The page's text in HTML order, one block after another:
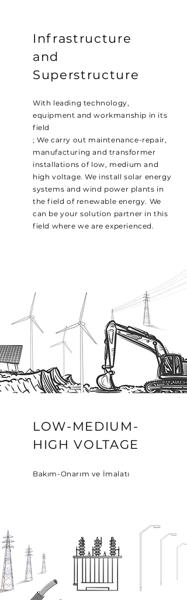
Infrastructure
and
Superstructure
With leading technology,
equipment and workmanship in its
field
; We carry out maintenance-repair,
manufacturing and transformer
installations of low, medium and
high voltage. We install solar energy
systems and wind power plants in
the field of renewable energy. We
can be your solution partner in this
field where we are experienced.
LOW-MEDIUM-
HIGH VOLTAGE
Bakım-Onarım ve İmalatı